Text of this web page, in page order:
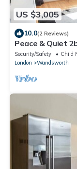
US $3,005
10.0(2 Reviews)
Peace & Quiet
Club!
Security/Safety
Child
London
Wandsworth